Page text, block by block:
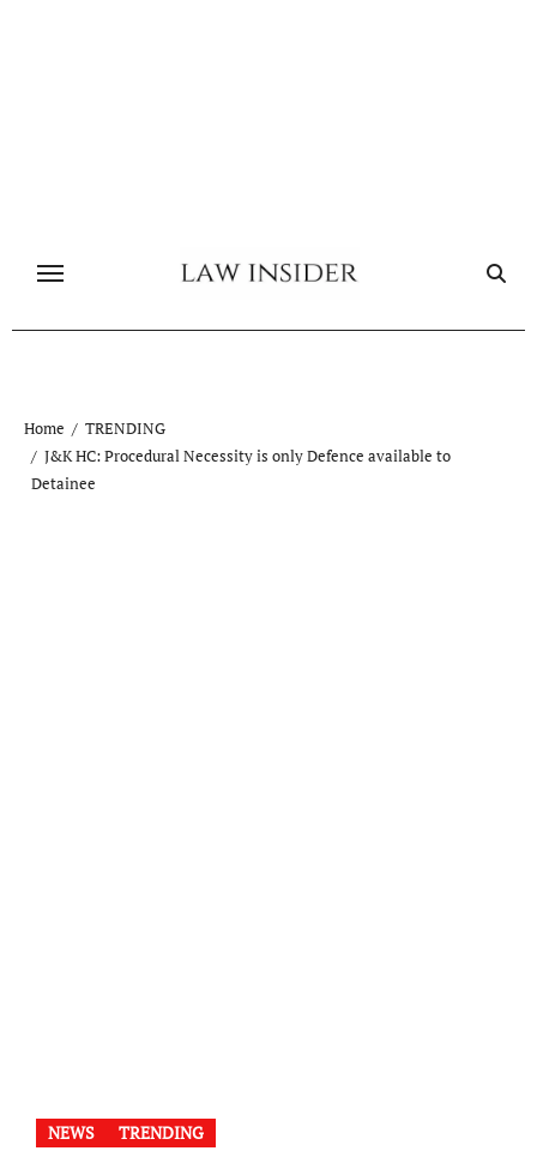
Home
TRENDING
J&K HC: Procedural Necessity is only Defence available to
Detainee
NEWS TRENDING